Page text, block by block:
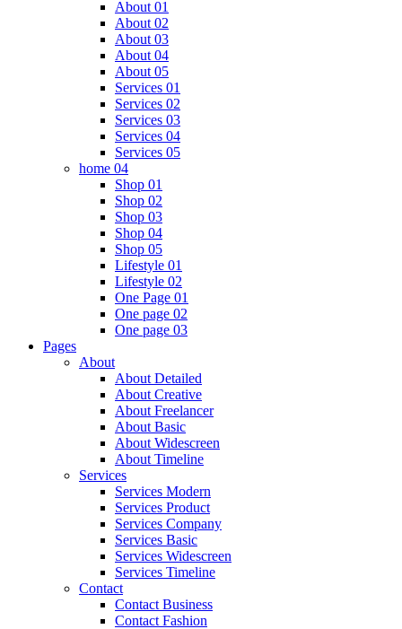
About 01
About 02
About 03
About 04
About 05
Services 01
Services 02
Services 03
Services 04
Services 05
home 04
Shop 01
Shop 02
Shop 03
Shop 04
Shop 05
Lifestyle 01
Lifestyle 02
One Page 01
One page 02
One page 03
Pages
About
About Detailed
About Creative
About Freelancer
About Basic
About Widescreen
About Timeline
Services
Services Modern
Services Product
Services Company
Services Basic
Services Widescreen
Services Timeline
Contact
Contact Business
Contact Fashion